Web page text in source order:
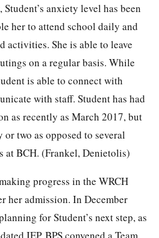
anxiety level has been
her to attend school daily and
activities. She is able to leave
on a regular basis. While
is able to connect with
with staff. Student has had
as recently as March 2017, but
or two as opposed to several
at BCH. (Frankel, Denietolis)
progress in the WRCH
her admission. In December
for Student’s next step, as